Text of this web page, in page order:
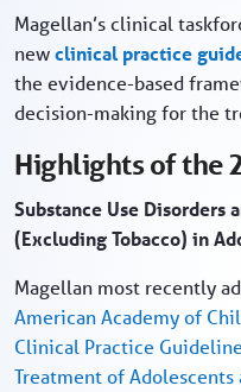
Magellan’s clinical
newclinical practice
the evidence-based
decision-making for the
Highlights of the
Substance Use Disorders
(Excluding Tobacco) in
Magellan most recently
American Academy of
Clinical Practice
Treatment of